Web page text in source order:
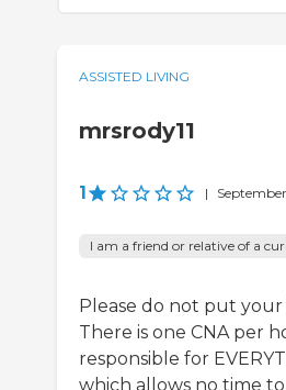
ASSISTED LIVING
mrsrody11
1 |
I am a friend or relative of a
Please do not put
There is one CNA per
responsible for
which allows no time